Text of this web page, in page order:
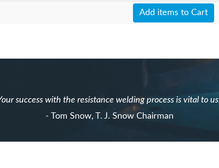
Add items to Cart
success with the resistance welding process is vital to
- Tom Snow, T. J. Snow Chairman